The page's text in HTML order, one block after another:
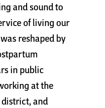
and sound to
of living our
reshaped by
in public
at the
district, and